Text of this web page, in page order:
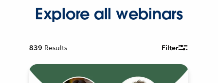
Explore all webinars
839 Results Filter